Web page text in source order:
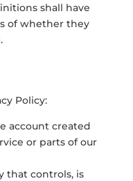
shall have
of whether they
Policy:
account created
or parts of our
that controls, is